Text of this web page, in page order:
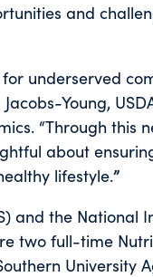
and
underserved
Young,
“Through this
about
lifestyle.”
and the National
two full-time
University